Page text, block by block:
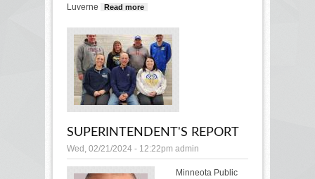
Luverne
Read more
SUPERINTENDENT'S REPORT
Wed, 02/21/2024 - 12:22pm admin
Minneota Public